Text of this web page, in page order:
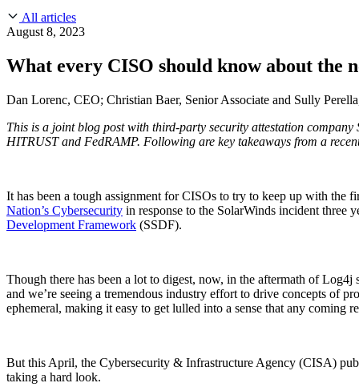
Industry
Technology
FEATUREDBuild safely with AIExplore AI security
Slack Community
Trust Center
FEATURED EVENT2026 Gartner® Magic Quadrant™ for
Blog
Open Source Leadership
Careers
All articles
August 8, 2023
What every CISO should know about the
Dan Lorenc, CEO; Christian Baer, Senior Associate and Sully
This is a joint blog post with third-party security attestation
HITRUST and FedRAMP. Following are key takeaways from a
It has been a tough assignment for CISOs to try to keep up with the
Nation’s Cybersecurity in response to the SolarWinds incident three
Development Framework (SSDF).
Though there has been a lot to digest, now, in the aftermath of
and we’re seeing a tremendous industry effort to drive concepts of
ephemeral, making it easy to get lulled into a sense that any coming
But this April, the Cybersecurity & Infrastructure Agency (CISA)
taking a hard look.